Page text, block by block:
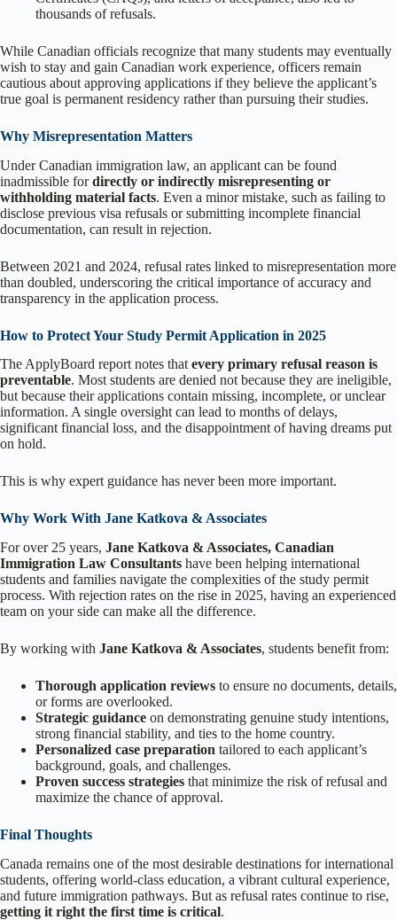
thousands of refusals.
While Canadian officials recognize that many students may eventually
wish to stay and gain Canadian work experience, officers remain
cautious about approving applications if they believe the applicant’s
true goal is permanent residency rather than pursuing their studies.
Why Misrepresentation Matters
Under Canadian immigration law, an applicant can be found
inadmissible fordirectly or indirectly misrepresenting or
withholding material facts. Even a minor mistake, such as failing to
disclose previous visa refusals or submitting incomplete financial
documentation, can result in rejection.
Between 2021 and 2024, refusal rates linked to misrepresentation more
than doubled, underscoring the critical importance of accuracy and
transparency in the application process.
How to Protect Your Study Permit Application in 2025
The ApplyBoard report notes that every primary refusal reason is
preventable. Most students are denied not because they are ineligible,
but because their applications contain missing, incomplete, or unclear
information. A single oversight can lead to months of delays,
significant financial loss, and the disappointment of having dreams put
on hold.
This is why expert guidance has never been more important.
Why Work With Jane Katkova & Associates
For over 25 years, Jane Katkova & Associates, Canadian
Immigration Law Consultants have been helping international
students and families navigate the complexities of the study permit
process. With rejection rates on the rise in 2025, having an experienced
team on your side can make all the difference.
By working with Jane Katkova & Associates, students benefit from:
Thorough application reviews to ensure no documents, details,
or forms are overlooked.
Strategic guidance on demonstrating genuine study intentions,
strong financial stability, and ties to the home country.
Personalized case preparation tailored to each applicant’s
background, goals, and challenges.
Proven success strategies that minimize the risk of refusal and
maximize the chance of approval.
Final Thoughts
Canada remains one of the most desirable destinations for international
students, offering world-class education, a vibrant cultural experience,
and future immigration pathways. But as refusal rates continue to rise,
getting it right the first time is critical.